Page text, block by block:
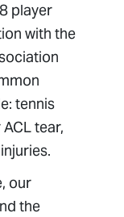
player
with the
tennis
tear,
our
the